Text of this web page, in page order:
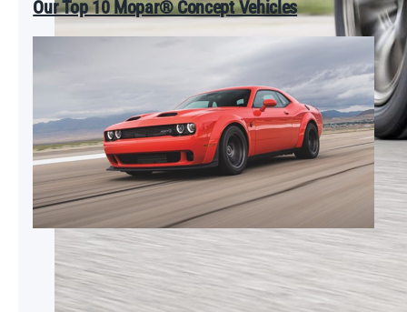
Our Top 10 Mopar® Concept Vehicles